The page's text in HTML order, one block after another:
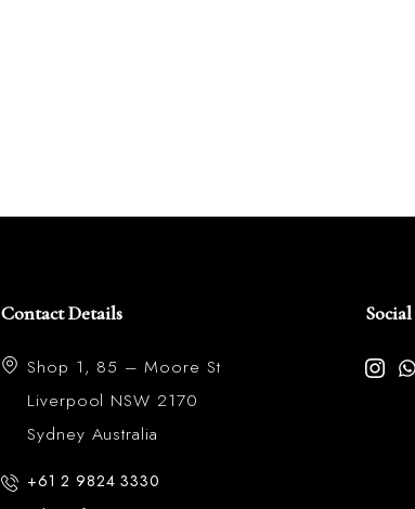
Contact Details
Shop 1, 85 – Moore St
Liverpool NSW 2170
Sydney Australia
+61 2 9824 3330